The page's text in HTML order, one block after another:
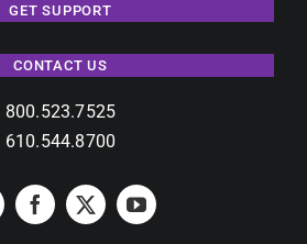
GET SUPPORT
CONTACT US
800.523.7525
610.544.8700